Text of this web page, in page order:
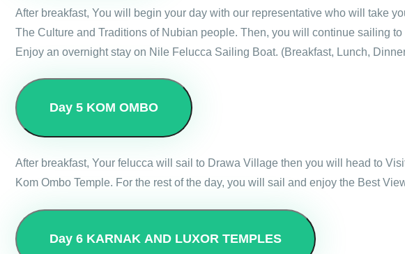
After breakfast, You will begin your day with our representative who will take
The Culture and Traditions of Nubian people. Then, you will continue sailing
Enjoy an overnight stay on Nile Felucca Sailing Boat. (Breakfast, Lunch,
Day 5 KOM OMBO
After breakfast, Your felucca will sail to Drawa Village then you will head to
Kom Ombo Temple. For the rest of the day, you will sail and enjoy the Best
Day 6 KARNAK AND LUXOR TEMPLES